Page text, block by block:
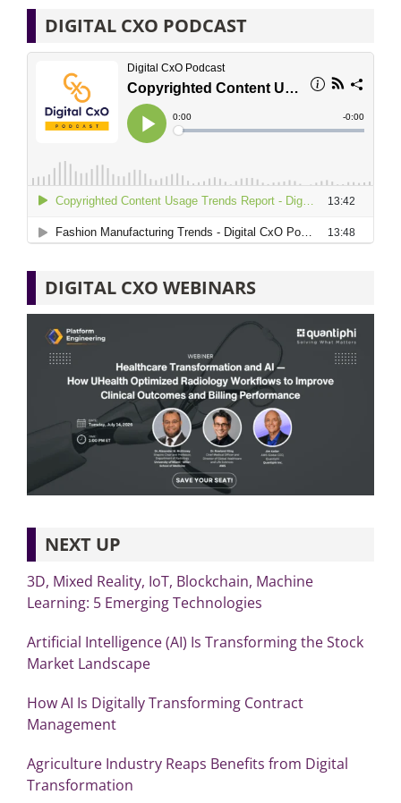
DIGITAL CXO PODCAST
DIGITAL CXO WEBINARS
NEXT UP
3D, Mixed Reality, IoT, Blockchain, Machine
Learning: 5 Emerging Technologies
Artificial Intelligence (AI) Is Transforming the Stock
Market Landscape
How AI Is Digitally Transforming Contract
Management
Agriculture Industry Reaps Benefits from Digital
Transformation